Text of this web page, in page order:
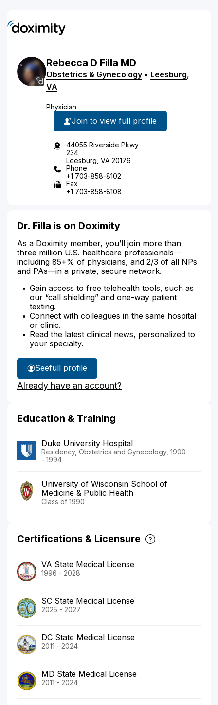
Rebecca D Filla MD
Obstetrics & Gynecology • Leesburg,
VA
Physician
Join to view full profile
44055 Riverside Pkwy
234
Leesburg, VA 20176
Phone
+1 703-858-8102
Fax
+1 703-858-8108
Dr. Filla is on Doximity
As a Doximity member, you’ll join more than
three million U.S. healthcare professionals—
including 85+% of physicians, and 2/3 of all NPs
and PAs—in a private, secure network.
Gain access to free telehealth tools, such as
our “call shielding” and one-way patient
texting.
Connect with colleagues in the same hospital
or clinic.
Read the latest clinical news, personalized to
your specialty.
See
Dr.
Filla's
full profile
Already have an account?
Education & Training
Duke University Hospital
Residency, Obstetrics and Gynecology, 1990
- 1994
University of Wisconsin School of
Medicine & Public Health
Class of 1990
Certifications & Licensure
VA State Medical License
1996 - 2028
SC State Medical License
2025 - 2027
DC State Medical License
2011 - 2024
MD State Medical License
2011 - 2024